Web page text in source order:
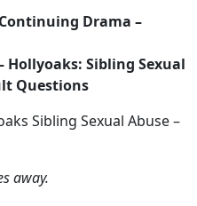
Drama –
Sibling Sexual
Questions
Sibling Sexual Abuse –
away.